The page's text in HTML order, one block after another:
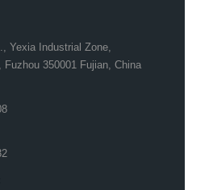
Yexia Industrial Zone,
Fuzhou 350001 Fujian, China